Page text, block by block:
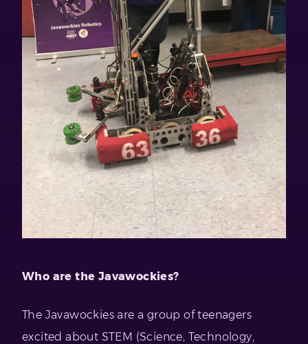
Who are the Javawockies?
The Javawockies are a group of teenagers
excited about STEM (Science, Technology,